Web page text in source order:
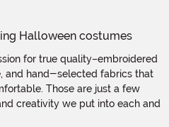
for true quality–embroidered
and hand-selected fabrics that
Those are just a few
creativity we put into each and